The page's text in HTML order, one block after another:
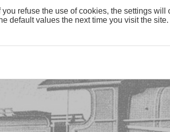
you refuse the use of cookies, the settings
default values the next time you visit the site.